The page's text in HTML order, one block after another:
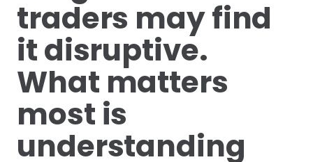
traders may find
it disruptive.
What matters
most is
understanding